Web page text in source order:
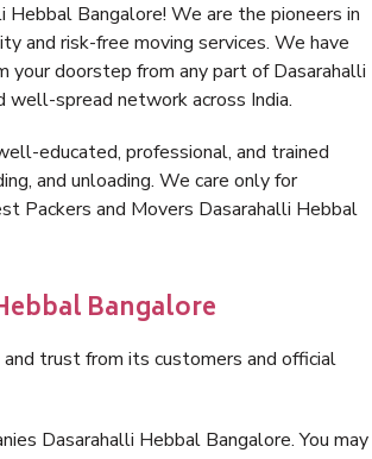
Bangalore! We are the pioneers in
and risk-free moving services. We have
your doorstep from any part of Dasarahalli
spread network across India.
educated, professional, and trained
and unloading. We care only for
Packers and Movers Dasarahalli Hebbal
Bangalore
trust from its customers and official
Dasarahalli Hebbal Bangalore. You may